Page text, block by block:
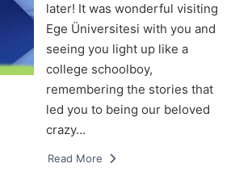
later! It was wonderful visiting
Ege Üniversitesi with you and
seeing you light up like a
college schoolboy,
remembering the stories that
led you to being our beloved
crazy…
Read More